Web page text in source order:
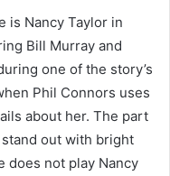
is Nancy Taylor in
Bill Murray and
one of the story’s
Phil Connors uses
about her. The part
out with bright
does not play Nancy